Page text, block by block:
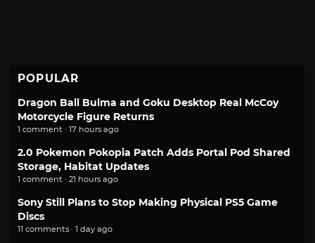
POPULAR
Dragon Ball Bulma and Goku Desktop Real McCoy
Motorcycle Figure Returns
1 comment · 17 hours ago
2.0 Pokemon Pokopia Patch Adds Portal Pod Shared
Storage, Habitat Updates
1 comment · 21 hours ago
Sony Still Plans to Stop Making Physical PS5 Game
Discs
11 comments · 1 day ago